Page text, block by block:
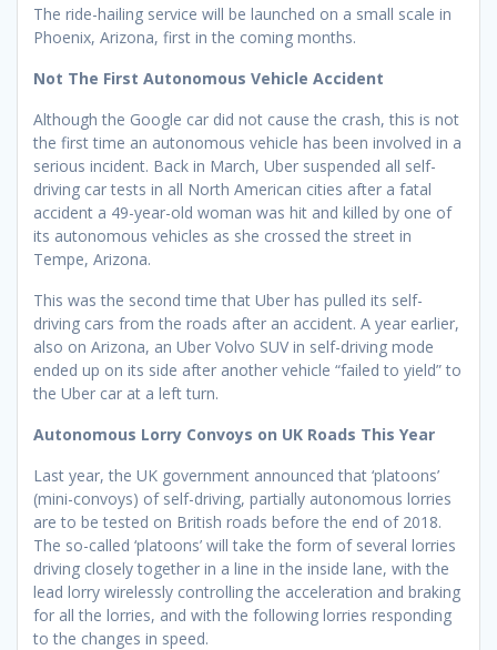
The ride-hailing service will be launched on a small scale in
Phoenix, Arizona, first in the coming months.
Not The First Autonomous Vehicle Accident
Although the Google car did not cause the crash, this is not
the first time an autonomous vehicle has been involved in a
serious incident. Back in March, Uber suspended all self-
driving car tests in all North American cities after a fatal
accident a 49-year-old woman was hit and killed by one of
its autonomous vehicles as she crossed the street in
Tempe, Arizona.
This was the second time that Uber has pulled its self-
driving cars from the roads after an accident. A year earlier,
also on Arizona, an Uber Volvo SUV in self-driving mode
ended up on its side after another vehicle “failed to yield” to
the Uber car at a left turn.
Autonomous Lorry Convoys on UK Roads This Year
Last year, the UK government announced that ‘platoons’
(mini-convoys) of self-driving, partially autonomous lorries
are to be tested on British roads before the end of 2018.
The so-called ‘platoons’ will take the form of several lorries
driving closely together in a line in the inside lane, with the
lead lorry wirelessly controlling the acceleration and braking
for all the lorries, and with the following lorries responding
to the changes in speed.